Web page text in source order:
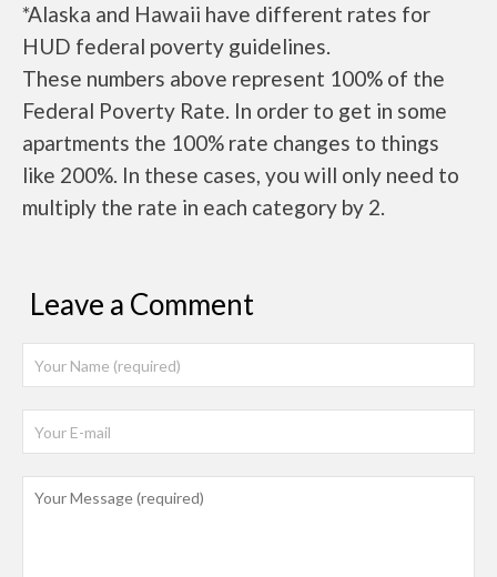
*Alaska and Hawaii have different rates for
HUD federal poverty guidelines.
These numbers above represent 100% of the
Federal Poverty Rate. In order to get in some
apartments the 100% rate changes to things
like 200%. In these cases, you will only need to
multiply the rate in each category by 2.
Leave a Comment